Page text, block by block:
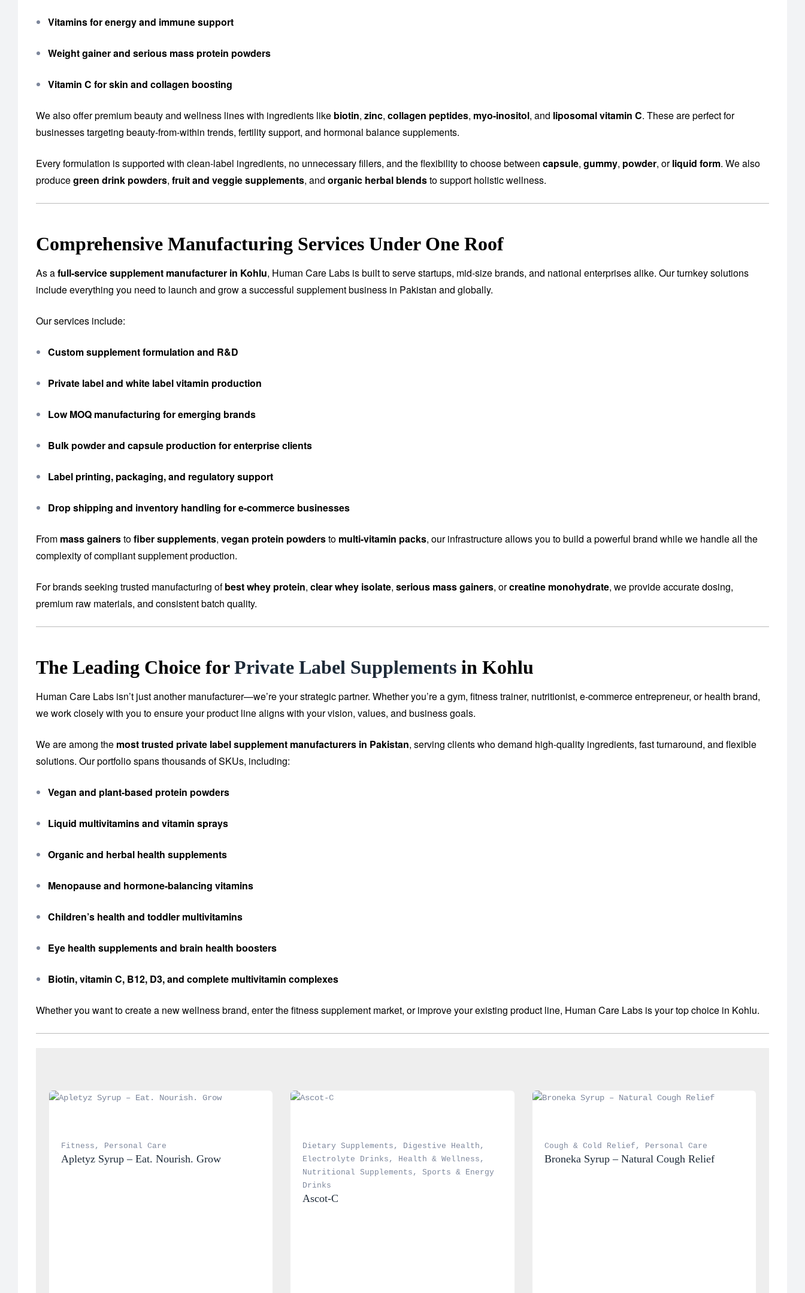
Vitamins for energy and immune support
Weight gainer and serious mass protein powders
Vitamin C for skin and collagen boosting
We also offer premium beauty and wellness lines with ingredients like biotin, zinc, collagen peptides, myo-inositol, and liposomal vitamin C. These are perfect for
businesses targeting beauty-from-within trends, fertility support, and hormonal balance supplements.
Every formulation is supported with clean-label ingredients, no unnecessary fillers, and the flexibility to choose between capsule, gummy, powder, orliquid form. We also
producegreen drink powders, fruit and veggie supplements, and organic herbal blendsto support holistic wellness.
Comprehensive Manufacturing Services Under One Roof
As afull-service supplement manufacturer in Kohlu, Human Care Labs is built to serve startups, mid-size brands, and national enterprises alike. Our turnkey solutions
include everything you need to launch and grow a successful supplement business in Pakistan and globally.
Our services include:
Custom supplement formulation and R&D
Private label and white label vitamin production
Low MOQ manufacturing for emerging brands
Bulk powder and capsule production for enterprise clients
Label printing, packaging, and regulatory support
Drop shipping and inventory handling for e-commerce businesses
From mass gainerstofiber supplements, vegan protein powdersto multi-vitamin packs, our infrastructure allows you to build a powerful brand while we handle all the
complexity of compliant supplement production.
For brands seeking trusted manufacturing ofbest whey protein, clear whey isolate, serious mass gainers, orcreatine monohydrate, we provide accurate dosing,
premium raw materials, and consistent batch quality.
The Leading Choice forPrivate Label Supplements in Kohlu
Human Care Labs isn’t just another manufacturer—we’re your strategic partner. Whether you’re a gym, fitness trainer, nutritionist, e-commerce entrepreneur, or health brand,
we work closely with you to ensure your product line aligns with your vision, values, and business goals.
We are among the most trusted private label supplement manufacturers in Pakistan, serving clients who demand high-quality ingredients, fast turnaround, and flexible
solutions. Our portfolio spans thousands of SKUs, including:
Vegan and plant-based protein powders
Liquid multivitamins and vitamin sprays
Organic and herbal health supplements
Menopause and hormone-balancing vitamins
Children’s health and toddler multivitamins
Eye health supplements and brain health boosters
Biotin, vitamin C, B12, D3, and complete multivitamin complexes
Whether you want to create a new wellness brand, enter the fitness supplement market, or improve your existing product line, Human Care Labs is your top choice in Kohlu.
Fitness , Personal Care
Apletyz Syrup – Eat. Nourish. Grow
Dietary Supplements , Digestive Health
Electrolyte Drinks , Health & Wellness
Nutritional Supplements , Sports & Energy
Drinks
Ascot-C
Cough & Cold Relief , Personal Care
Broneka Syrup – Natural Cough Relief